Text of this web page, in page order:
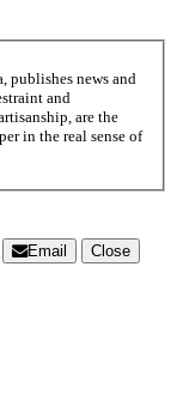
publishes news and
and
are the
in the real sense of
Email
Close